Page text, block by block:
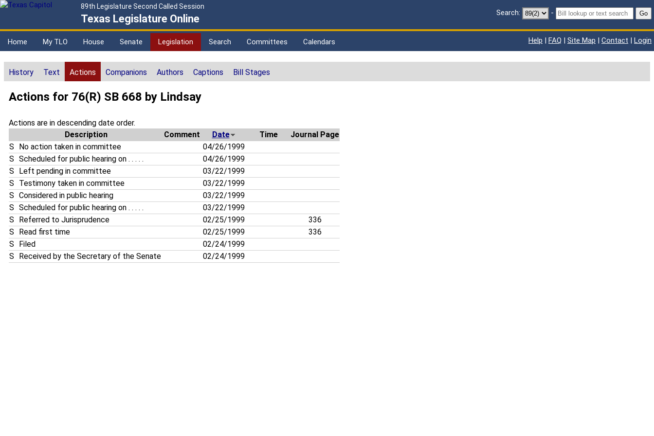
89th Legislature Second Called Session
Texas Legislature Online Search: - Go
Home My TLO House Senate Legislation Search Committees Calendars Help | FAQ | Site Map | Contact | Login
History Text Actions Companions Authors Captions Bill Stages
Actions for 76(R) SB 668 by Lindsay
Actions are in descending date order.
Description
Comment Date Time
Journal Page
S
No action taken in committee
04/26/1999
S Scheduled for public hearing on . . . . .
04/26/1999
S
Left pending in committee
03/22/1999
S
Testimony taken in committee
03/22/1999
S Considered in public hearing
03/22/1999
S Scheduled for public hearing on . . . . .
03/22/1999
S
Referred to Jurisprudence 02/25/1999
336
S
Read first time 02/25/1999
336
S
Filed
02/24/1999
S
Received by the Secretary of the Senate 02/24/1999